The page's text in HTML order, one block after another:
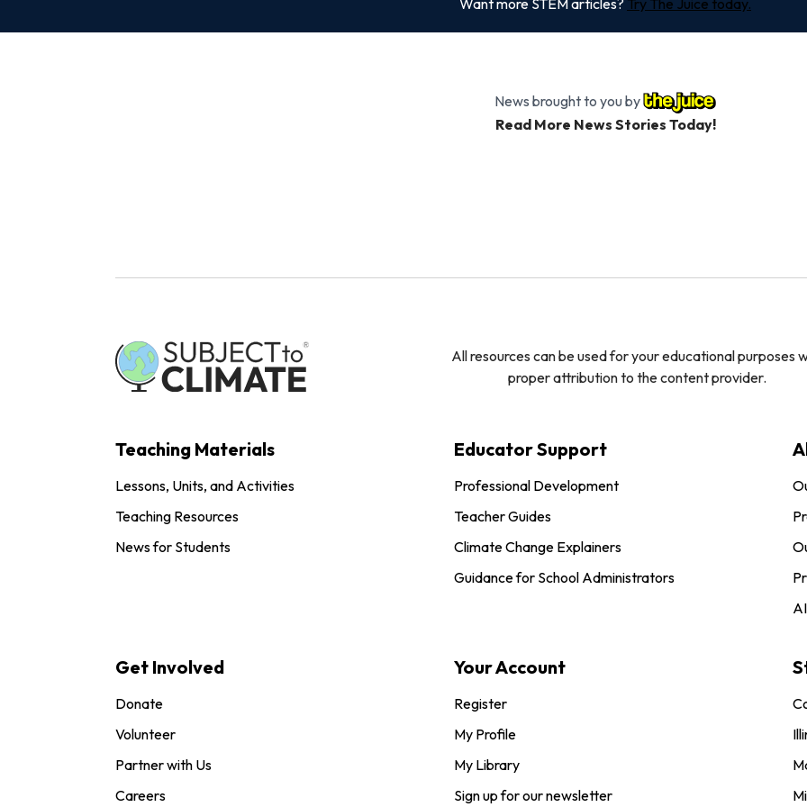
Want more STEM articles? Try The Juice today.
News brought to you by
Read More News Stories Today!
All resources can be used for your educational purposes
proper attribution to the content provider.
Teaching Materials
Lessons, Units, and Activities
Teaching Resources
News for Students
Educator Support
Professional Development
Teacher Guides
Climate Change Explainers
Guidance for School Administrators
Get Involved
Donate
Volunteer
Partner with Us
Careers
Your Account
Register
My Profile
My Library
Sign up for our newsletter